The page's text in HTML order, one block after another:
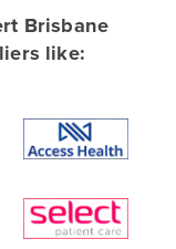
Brisbane
like: